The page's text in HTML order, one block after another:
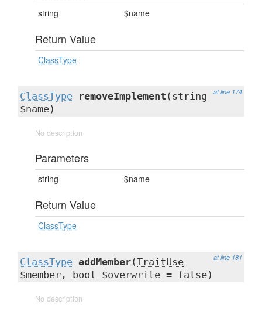
string $name
Return Value
ClassType
at line 174
ClassType removeImplement (string
$name)
No description
Parameters
string $name
Return Value
ClassType
at line 181
ClassType addMember(TraitUse
$member, bool $overwrite = false)
No description